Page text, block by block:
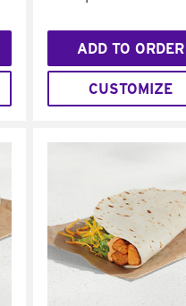
ADD TO ORDER
CUSTOMIZE